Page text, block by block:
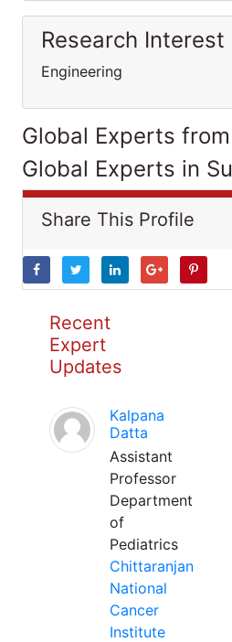
Research Interest
Engineering
Global Experts
Global Experts in
Share This Profile
Recent
Expert
Updates
Kalpana
Datta
Assistant
Professor
Department
of
Pediatrics
Chittaranjan
National
Cancer
Institute